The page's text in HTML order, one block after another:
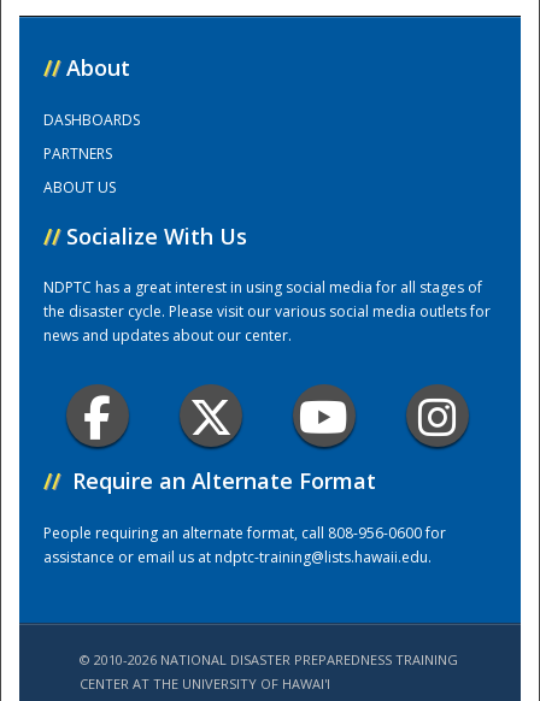
Training Center
// About
DASHBOARDS
PARTNERS
ABOUT US
// Socialize With Us
NDPTC has a great interest in using social media for all stages of
the disaster cycle. Please visit our various social media outlets for
news and updates about our center.
// Require an Alternate Format
People requiring an alternate format, call 808-956-0600 for
assistance or email us atndptc-training@lists.hawaii.edu.
© 2010-2026 NATIONAL DISASTER PREPAREDNESS TRAINING
CENTER AT THE UNIVERSITY OF HAWAI'I